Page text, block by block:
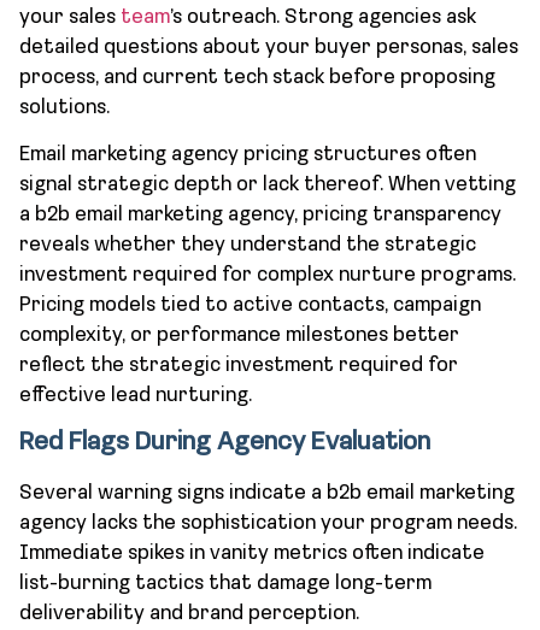
your sales team’s outreach. Strong agencies ask
detailed questions about your buyer personas, sales
process, and current tech stack before proposing
solutions.
Email marketing agency pricing structures often
signal strategic depth or lack thereof. When vetting
a b2b email marketing agency, pricing transparency
reveals whether they understand the strategic
investment required for complex nurture programs.
Pricing models tied to active contacts, campaign
complexity, or performance milestones better
reflect the strategic investment required for
effective lead nurturing.
Red Flags During Agency Evaluation
Several warning signs indicate a b2b email marketing
agency lacks the sophistication your program needs.
Immediate spikes in vanity metrics often indicate
list-burning tactics that damage long-term
deliverability and brand perception.